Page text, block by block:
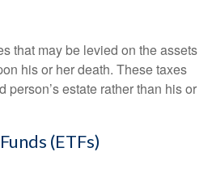
that may be levied on the assets
his or her death. These taxes
person’s estate rather than his or
(ETFs)